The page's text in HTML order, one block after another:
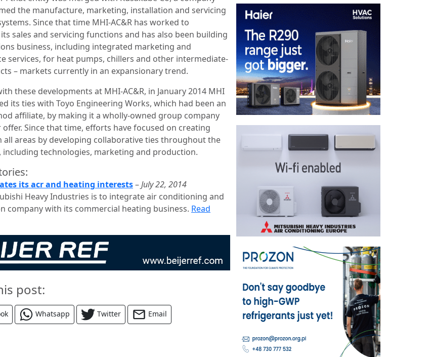
the manufacture, marketing, installation and servicing
Since that time MHI-AC&R has worked to
sales and servicing functions and has also been building
business, including integrated marketing and
services, for heat pumps, chillers and other intermediate-
– markets currently in an expansionary trend.
these developments at MHI-AC&R, in January 2014 MHI
its ties with Toyo Engineering Works, which had been an
affiliate, by making it a wholly-owned group company
offer. Since that time, efforts have focused on creating
all areas by developing collaborative ties throughout the
including technologies, marketing and production.
its acr and heating interests–July 22, 2014
Heavy Industries is to integrate air conditioning and
company with its commercial heating business. Read
post:
Whatsapp Twitter Email